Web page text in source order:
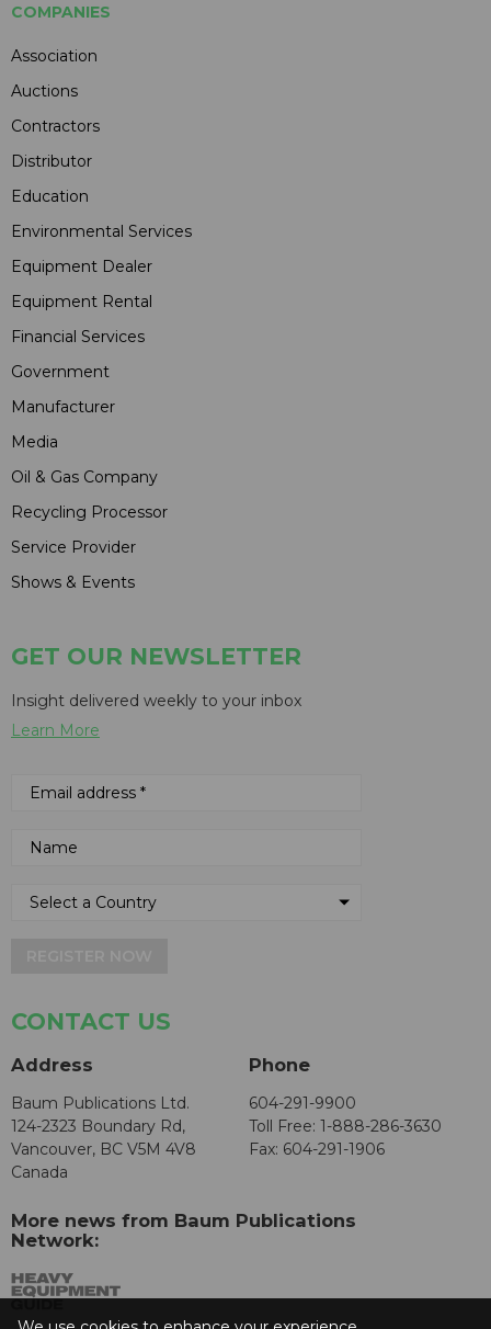
COMPANIES
Association
Auctions
Contractors
Distributor
Education
Environmental Services
Equipment Dealer
Equipment Rental
Financial Services
Government
Manufacturer
Media
Oil & Gas Company
Recycling Processor
Service Provider
Shows & Events
GET OUR NEWSLETTER
Insight delivered weekly to your inbox
Learn More
CONTACT US
Address
Baum Publications Ltd.
124-2323 Boundary Rd,
Vancouver, BC V5M 4V8
Canada
Phone
604-291-9900
Toll Free: 1-888-286-3630
Fax: 604-291-1906
More news from Baum Publications
Network: